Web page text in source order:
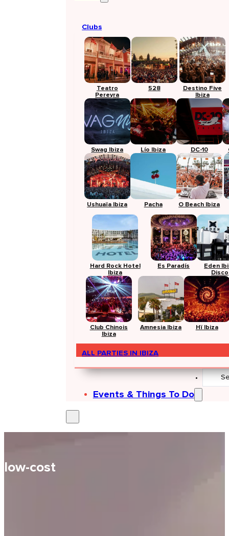
Clubs
Teatro
Pereyra
528
Destino Five
Ibiza
Swag Ibiza Lío Ibiza DC-10
Ushuaïa Ibiza Pacha O Beach Ibiza
Hard Rock Hotel
Ibiza
Es Paradís
Eden
Disco
Club Chinois
Ibiza
Amnesia Ibiza Hï Ibiza
ALL PARTIES IN IBIZA
Events & Things To Do
Search
low-cost